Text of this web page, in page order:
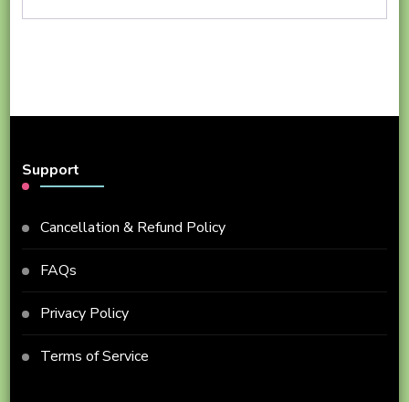
Support
Cancellation & Refund Policy
FAQs
Privacy Policy
Terms of Service